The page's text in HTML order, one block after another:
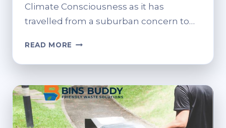
Climate Consciousness as it has
travelled from a suburban concern to…
READ MORE RECYCLING
DIGITAL:
ECOMMERCE
WEBSITE
DEVELOPMENT
SUPPORTS